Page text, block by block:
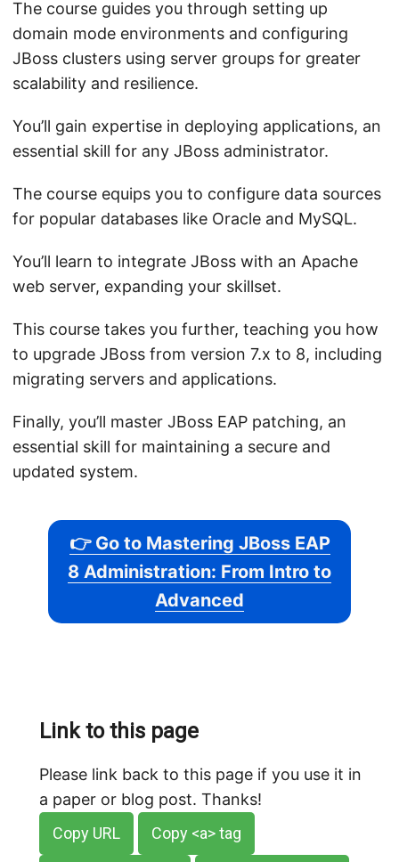
The course guides you through setting up
domain mode environments and configuring
JBoss clusters using server groups for greater
scalability and resilience.
You’ll gain expertise in deploying applications, an
essential skill for any JBoss administrator.
The course equips you to configure data sources
for popular databases like Oracle and MySQL.
You’ll learn to integrate JBoss with an Apache
web server, expanding your skillset.
This course takes you further, teaching you how
to upgrade JBoss from version 7.x to 8, including
migrating servers and applications.
Finally, you’ll master JBoss EAP patching, an
essential skill for maintaining a secure and
updated system.
👉 Go to Mastering JBoss EAP
8 Administration: From Intro to
Advanced
Link to this page
Please link back to this page if you use it in
a paper or blog post. Thanks!
Copy URL
Copy <a> tag